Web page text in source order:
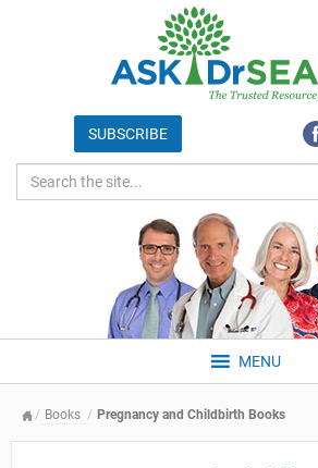
MENU
Books Pregnancy and Childbirth Books